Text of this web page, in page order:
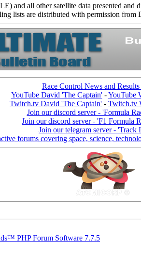
and all other satellite data presented
lists are distributed with permission
Race Control News and Results
YouTube David 'The Captain'-YouTube
Twitch.tv David 'The Captain' - Twitch.tv
Join our discord server - 'Formula
Join our discord server - 'F1 Formula
Join our telegram server - 'Track
PHP Forum Software 7.7.5